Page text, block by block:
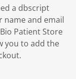
a dbscript
name and email
Patient Store
you to add the